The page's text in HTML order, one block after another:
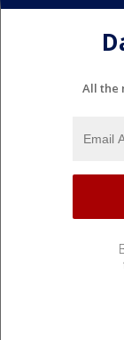
All the